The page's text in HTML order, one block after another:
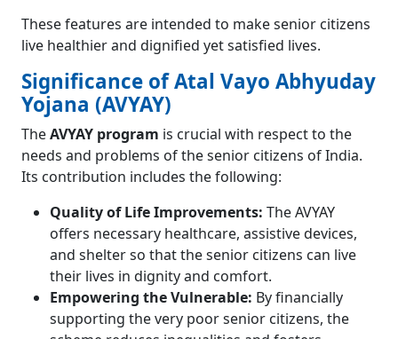
These features are intended to make senior citizens
live healthier and dignified yet satisfied lives.
Significance of Atal Vayo Abhyuday
Yojana (AVYAY)
TheAVYAY program is crucial with respect to the
needs and problems of the senior citizens of India.
Its contribution includes the following:
Quality of Life Improvements: The AVYAY
offers necessary healthcare, assistive devices,
and shelter so that the senior citizens can live
their lives in dignity and comfort.
Empowering the Vulnerable: By financially
supporting the very poor senior citizens, the